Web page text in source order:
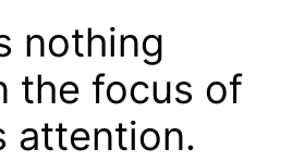
nothing
the focus of
attention.